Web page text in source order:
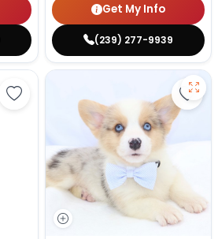
Get My Info
(239) 277-9939
Save Yorkshire Terrier - 27252